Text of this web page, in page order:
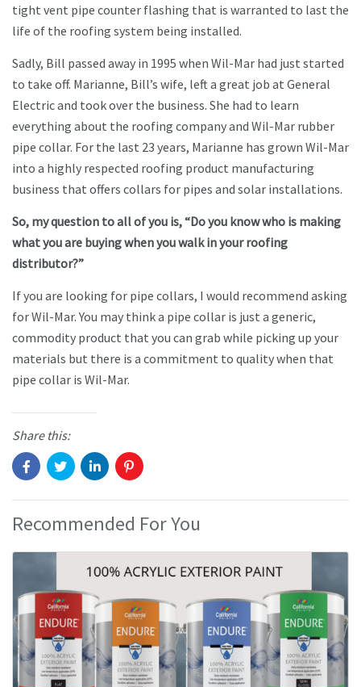
tight vent pipe counter flashing that is warranted to last the
life of the roofing system being installed.
Sadly, Bill passed away in 1995 when Wil-Mar had just started
to take off. Marianne, Bill’s wife, left a great job at General
Electric and took over the business. She had to learn
everything about the roofing company and Wil-Mar rubber
pipe collar. For the last 23 years, Marianne has grown Wil-Mar
into a highly respected roofing product manufacturing
business that offers collars for pipes and solar installations.
So, my question to all of you is, “Do you know who is making
what you are buying when you walk in your roofing
distributor?”
If you are looking for pipe collars, I would recommend asking
for Wil-Mar. You may think a pipe collar is just a generic,
commodity product that you can grab while picking up your
materials but there is a commitment to quality when that
pipe collar is Wil-Mar.
Share this:
Recommended For You